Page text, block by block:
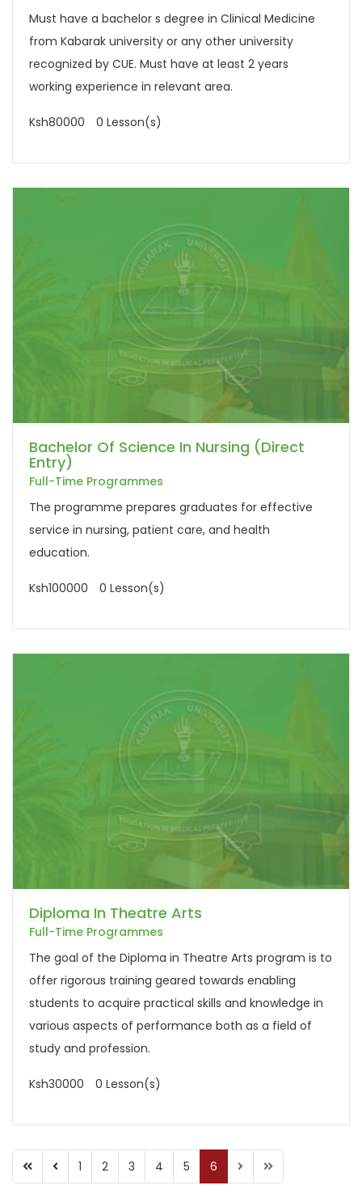
Must have a bachelor s degree in Clinical Medicine
from Kabarak university or any other university
recognized by CUE. Must have at least 2 years
working experience in relevant area.
Ksh80000 0 Lesson(s)
Bachelor Of Science In Nursing (Direct
Entry)
Full-Time Programmes
The programme prepares graduates for effective
service in nursing, patient care, and health
education.
Ksh100000 0 Lesson(s)
Diploma In Theatre Arts
Full-Time Programmes
The goal of the Diploma in Theatre Arts program is to
offer rigorous training geared towards enabling
students to acquire practical skills and knowledge in
various aspects of performance both as a field of
study and profession.
Ksh30000 0 Lesson(s)
1 2 3 4 5 6